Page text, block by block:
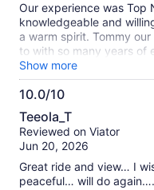
Our experience was Top
knowledgeable and
a warm spirit. Tommy
to with so many years of
out 10 . The breakfast
wonderful experience
well accommodating
My ride today was EPIC!!
Show more
10.0/10
10.0
out
of
Teeola_T
Reviewed on Viator
Jun 20, 2026
Great ride and view… I
peaceful… will do